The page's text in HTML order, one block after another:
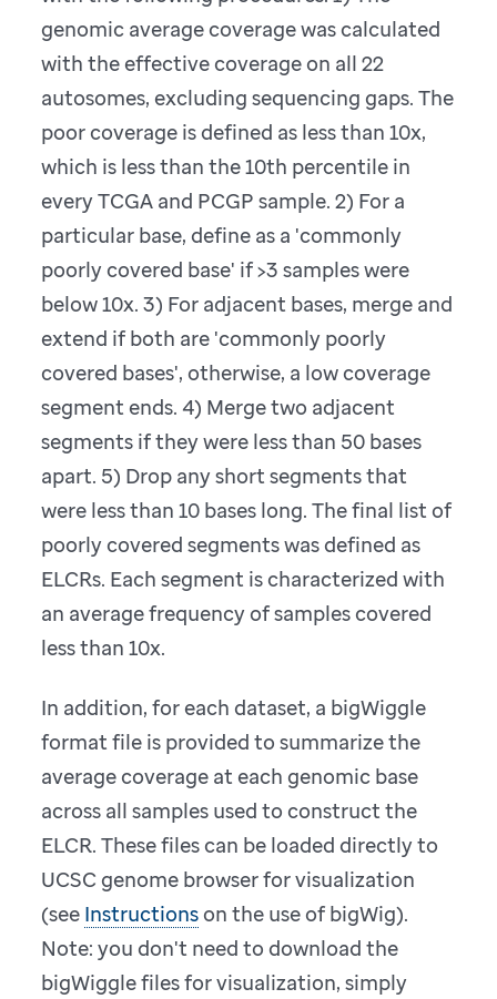
genomic average coverage was calculated
with the effective coverage on all 22
autosomes, excluding sequencing gaps. The
poor coverage is defined as less than 10x,
which is less than the 10th percentile in
every TCGA and PCGP sample. 2) For a
particular base, define as a 'commonly
poorly covered base' if >3 samples were
below 10x. 3) For adjacent bases, merge and
extend if both are 'commonly poorly
covered bases', otherwise, a low coverage
segment ends. 4) Merge two adjacent
segments if they were less than 50 bases
apart. 5) Drop any short segments that
were less than 10 bases long. The final list of
poorly covered segments was defined as
ELCRs. Each segment is characterized with
an average frequency of samples covered
less than 10x.
In addition, for each dataset, a bigWiggle
format file is provided to summarize the
average coverage at each genomic base
across all samples used to construct the
ELCR. These files can be loaded directly to
UCSC genome browser for visualization
(see Instructions on the use of bigWig).
Note: you don't need to download the
bigWiggle files for visualization, simply